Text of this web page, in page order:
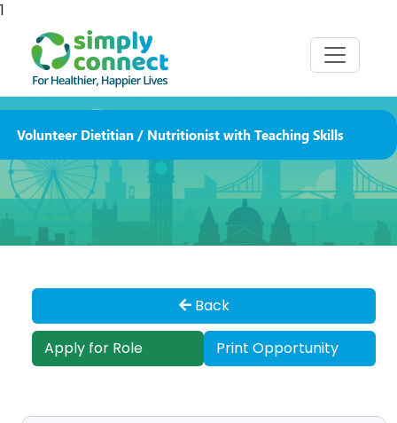
1
Volunteer Dietitian / Nutritionist with Teaching Skills
Back
Apply for Role Print Opportunity